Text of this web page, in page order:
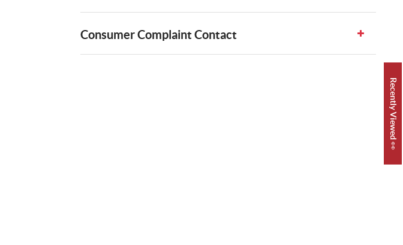
Consumer Complaint Contact
Recently Viewed 👀